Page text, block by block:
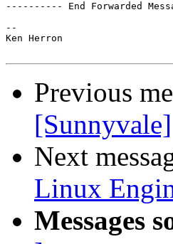
---------- End Forwarded
--
Ken Herron
Previous
[Sunnyvale]
Next
Linux
Messages